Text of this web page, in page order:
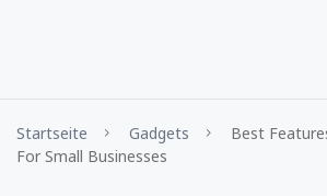
Startseite Gadgets
Best
For Small Businesses